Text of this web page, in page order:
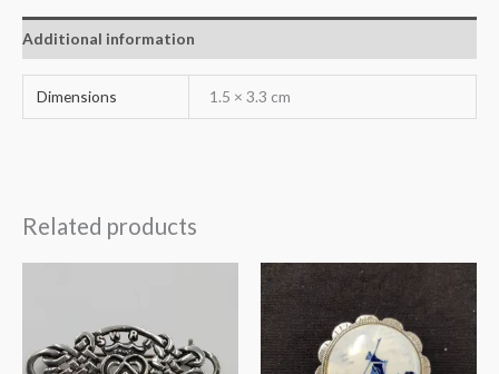
Additional information
Dimensions 1.5 × 3.3 cm
Related products